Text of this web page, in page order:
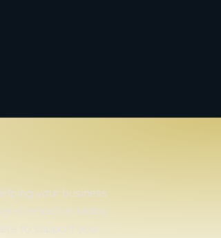
your business
Contact us today
to support you